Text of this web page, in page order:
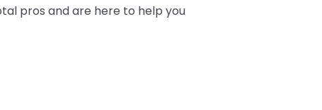
pros and are here to help you